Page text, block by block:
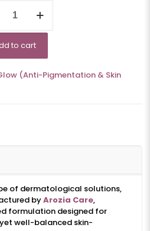
to cart
(Anti-Pigmentation & Skin
of dermatological solutions,
byArozia Care,
formulation designed for
well-balanced skin-